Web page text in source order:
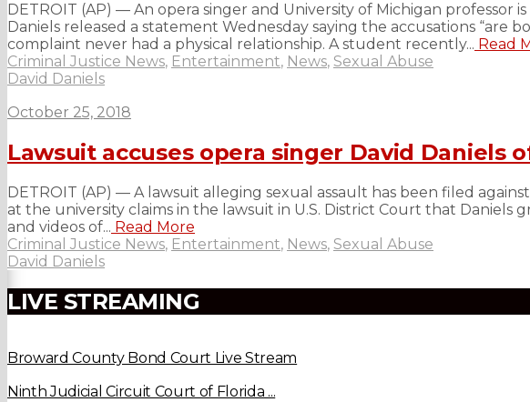
DETROIT (AP) — An opera singer and University of Michigan professor
Daniels released a statement Wednesday saying the accusations “are
complaint never had a physical relationship. A student recently... Read
Criminal Justice News, Entertainment, News, Sexual Abuse
David Daniels
October 25, 2018
Lawsuit accuses opera singer David Daniels
DETROIT (AP) — A lawsuit alleging sexual assault has been filed
at the university claims in the lawsuit in U.S. District Court that Daniels
and videos of... Read More
Criminal Justice News, Entertainment, News, Sexual Abuse
David Daniels
LIVE STREAMING
Broward County Bond Court Live Stream
Ninth Judicial Circuit Court of Florida ...